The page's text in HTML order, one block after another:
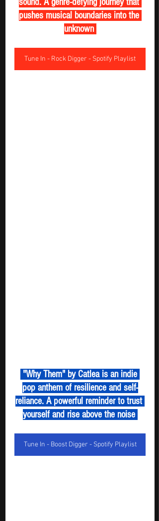
pushes musical boundaries into the
unknown
Tune In - Rock Digger - Spotify Playlist
pop anthem of resilience and self-
reliance. A powerful reminder to trust
yourself and rise above the noise
Tune In - Boost Digger - Spotify Playlist